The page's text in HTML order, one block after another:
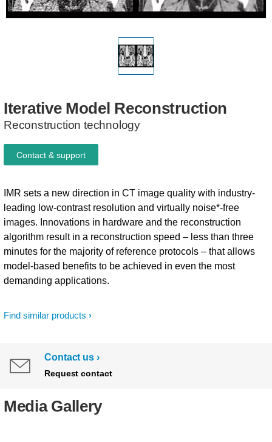
Iterative Model Reconstruction
Reconstruction technology
Find similar products
IMR sets a new direction in CT image quality with industry-
leading low-contrast resolution and virtually noise*-free
images. Innovations in hardware and the reconstruction
algorithm result in a reconstruction speed – less than three
minutes for the majority of reference protocols – that allows
model-based benefits to be achieved in even the most
demanding applications.
Contact & support
Contact us
Request contact
Media Gallery